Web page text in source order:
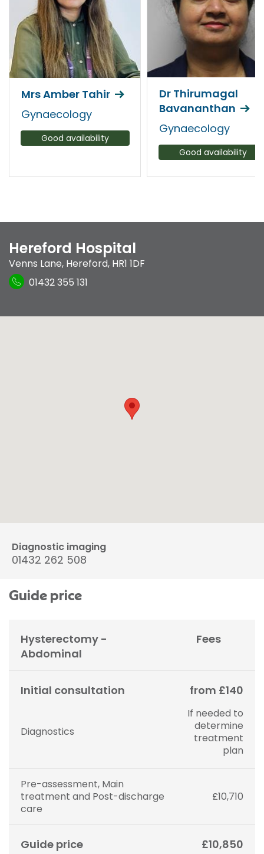
Mrs Amber Tahir
Gynaecology
Good availability
Dr Thirumagal
Bavananthan
Gynaecology
Good availability
Hereford Hospital
Venns Lane, Hereford, HR1 1DF
01432 355 131
Diagnostic imaging
01432 262 508
Guide price
Hysterectomy -
Abdominal
Fees
Initial consultation from £140
Diagnostics
If needed to
determine
treatment
plan
Pre-assessment, Main
treatment and Post-discharge
care
£10,710
Guide price £10,850